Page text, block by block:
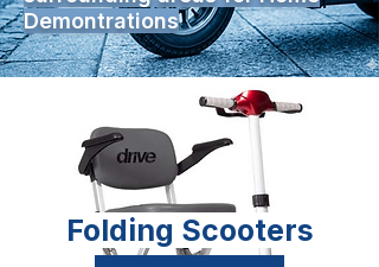
Demontrations
Folding Scooters